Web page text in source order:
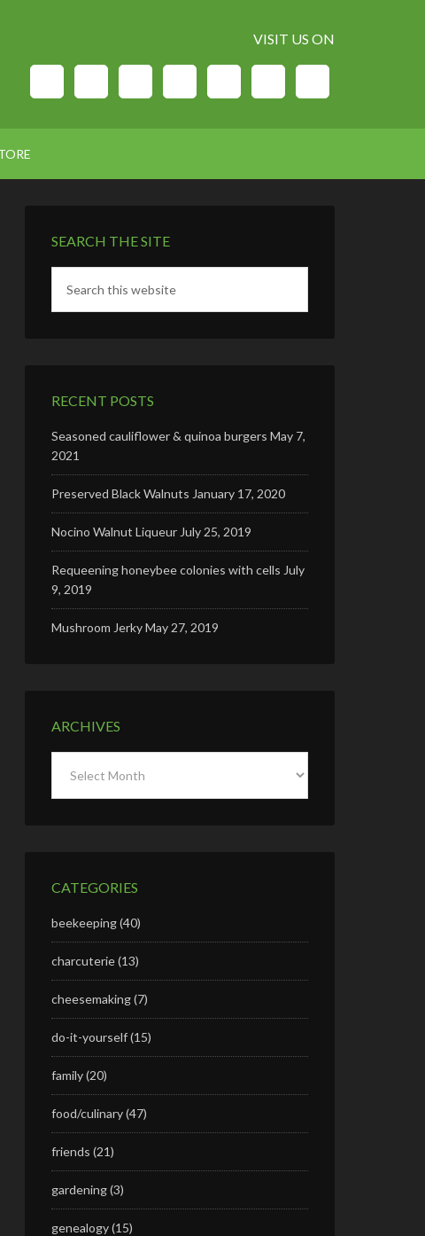
VISIT US ON
SEARCH THE SITE
RECENT POSTS
Seasoned cauliflower & quinoa burgers May 7,
2021
Preserved Black Walnuts January 17, 2020
Nocino Walnut Liqueur July 25, 2019
Requeening honeybee colonies with cells July
9, 2019
Mushroom JerkyMay 27, 2019
ARCHIVES
CATEGORIES
beekeeping(40)
charcuterie(13)
cheesemaking(7)
do-it-yourself(15)
family(20)
food/culinary(47)
friends (21)
gardening(3)
genealogy(15)